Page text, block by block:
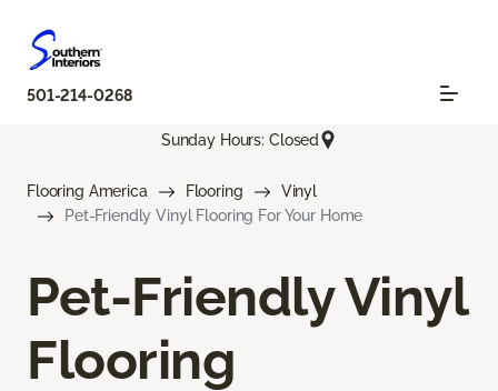
501-214-0268
Sunday Hours: Closed
Flooring America Flooring
Vinyl
Pet-Friendly Vinyl Flooring For Your Home
Pet-Friendly Vinyl
Flooring